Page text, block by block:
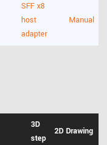
SFF x8
host
adapter
Manual
3D
step
2D Drawing